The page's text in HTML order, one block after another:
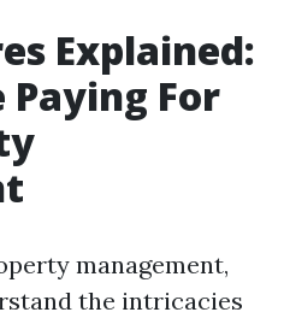
Explained:
Paying For
management,
the intricacies